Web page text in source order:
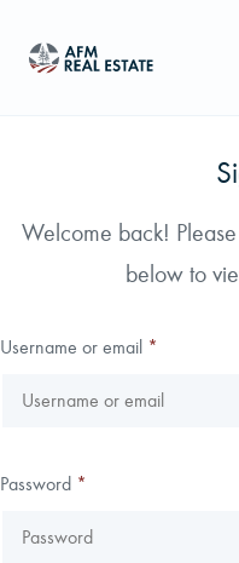
Sell Property
Find an Agent
Find Land
Search
Welcome back!
below to
Username or email *
Password *